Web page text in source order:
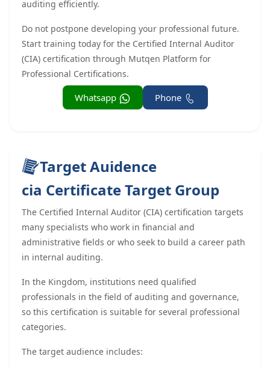
auditing efficiently.
Do not postpone developing your professional future.
Start training today for the Certified Internal Auditor
(CIA) certification through Mutqen Platform for
Professional Certifications.
Phone
Whatsapp
Target Auidence
cia Certificate Target Group
The Certified Internal Auditor (CIA) certification targets
many specialists who work in financial and
administrative fields or who seek to build a career path
in internal auditing.
In the Kingdom, institutions need qualified
professionals in the field of auditing and governance,
so this certification is suitable for several professional
categories.
The target audience includes: